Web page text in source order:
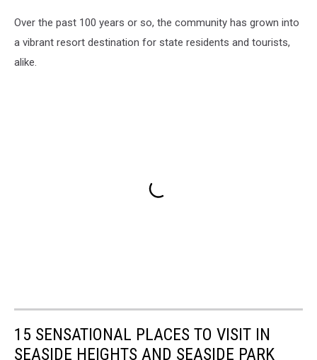
Over the past 100 years or so, the community has grown into
a vibrant resort destination for state residents and tourists,
alike.
15 SENSATIONAL PLACES TO VISIT IN
SEASIDE HEIGHTS AND SEASIDE PARK